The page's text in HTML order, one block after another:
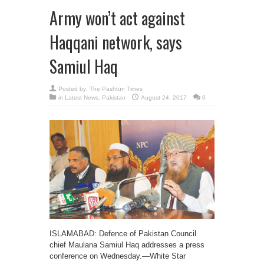
Army won’t act against
Haqqani network, says
Samiul Haq
Posted by: The Pashtun Times
in Latest News Pakistan August 24, 2017 0
ISLAMABAD: Defence of Pakistan Council
chief Maulana Samiul Haq addresses a press
conference on Wednesday.—White Star